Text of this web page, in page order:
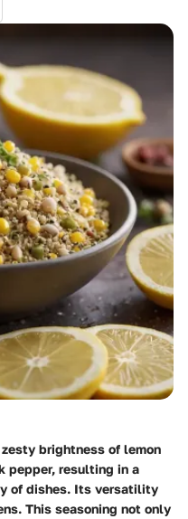
brightness of lemon
pepper, resulting in a
of dishes. Its versatility
This seasoning not only